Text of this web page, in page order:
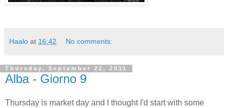
Haalo at 16:42 No comments:
Thursday, September 22, 2011
Alba - Giorno 9
Thursday is market day and I thought I'd start with some